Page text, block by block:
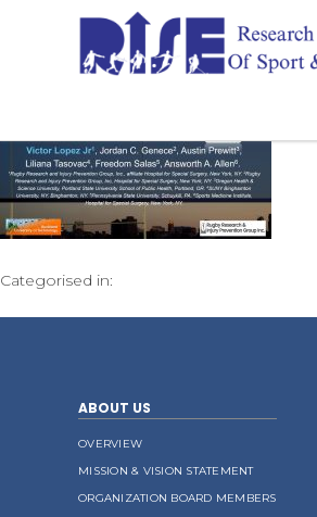
Categorised in:
ABOUT US
OVERVIEW
MISSION & VISION STATEMENT
ORGANIZATION BOARD MEMBERS